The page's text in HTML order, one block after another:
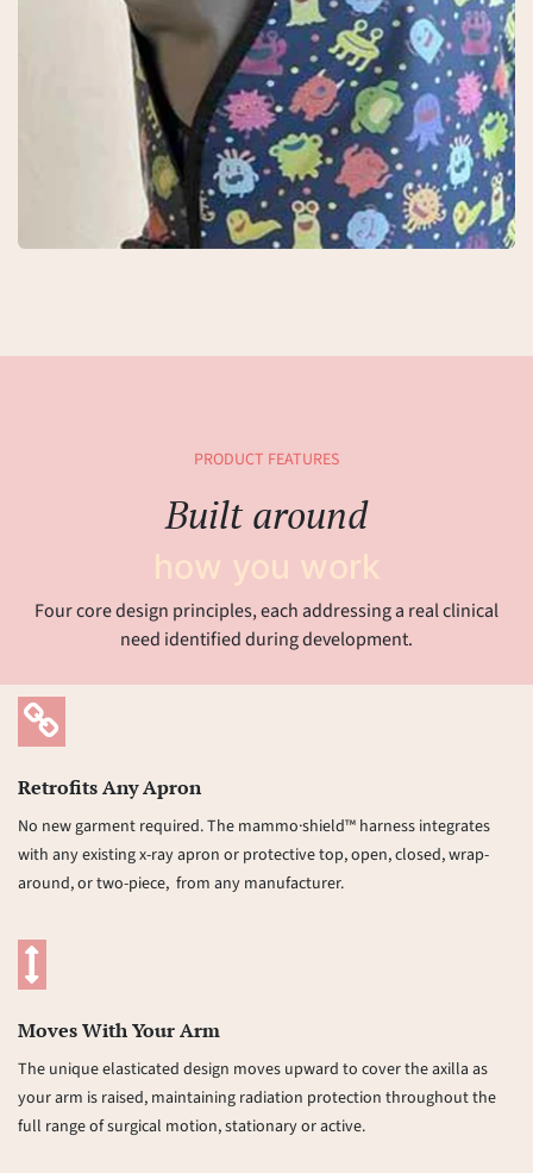
PRODUCT FEATURES
Built around
how you work
Four core design principles, each addressing a real clinical
need identified during development.
Retrofits Any Apron
No new garment required. The mammo·shield™ harness integrates
with any existing x-ray apron or protective top, open, closed, wrap-
around, or two-piece, from any manufacturer.
Moves With Your Arm
The unique elasticated design moves upward to cover the axilla as
your arm is raised, maintaining radiation protection throughout the
full range of surgical motion, stationary or active.